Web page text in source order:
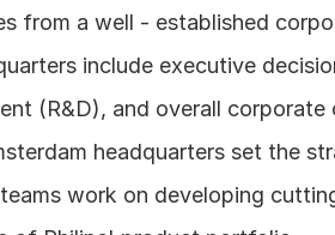
from a well - established
include executive
(R&D), and overall corporate
headquarters set the
work on developing